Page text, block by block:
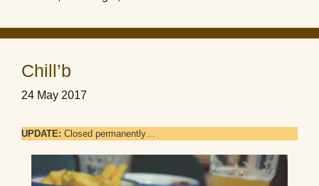
Chill’b
24 May 2017
UPDATE: Closed permanently…